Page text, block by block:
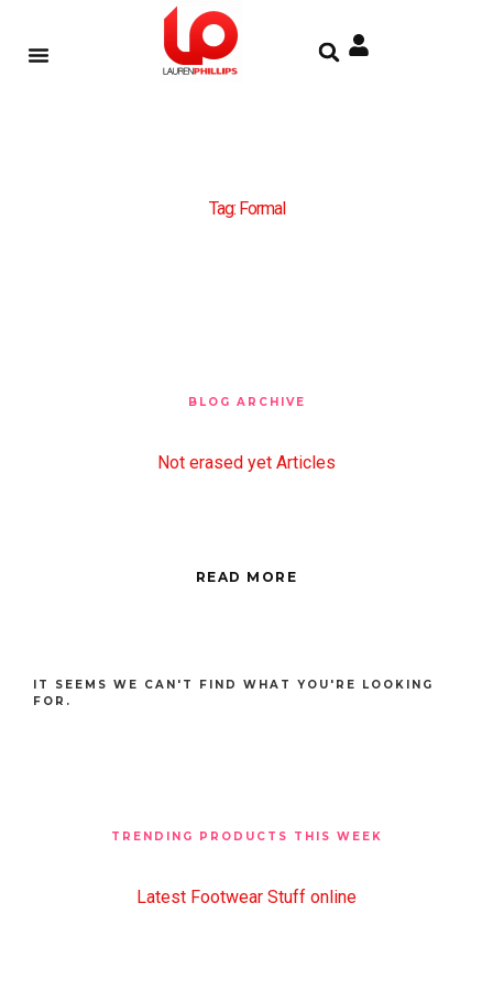
Tag: Formal
BLOG ARCHIVE
Not erased yet Articles
READ MORE
IT SEEMS WE CAN'T FIND WHAT YOU'RE LOOKING
FOR.
TRENDING PRODUCTS THIS WEEK
Latest Footwear Stuff online